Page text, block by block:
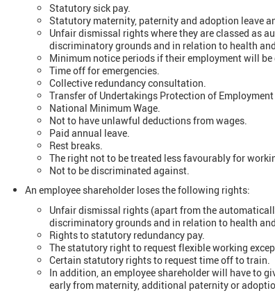
Statutory sick pay.
Statutory maternity, paternity and adoption leave
Unfair dismissal rights where they are classed as
discriminatory grounds and in relation to health
Minimum notice periods if their employment will
Time off for emergencies.
Collective redundancy consultation.
Transfer of Undertakings Protection of Employment
National Minimum Wage.
Not to have unlawful deductions from wages.
Paid annual leave.
Rest breaks.
The right not to be treated less favourably for
Not to be discriminated against.
An employee shareholder loses the following rights:
Unfair dismissal rights (apart from the
discriminatory grounds and in relation to health
Rights to statutory redundancy pay.
The statutory right to request flexible working
Certain statutory rights to request time off to train.
In addition, an employee shareholder will have to
early from maternity, additional paternity or